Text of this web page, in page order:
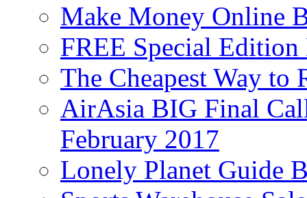
Make Money Online
FREE Special
The Cheapest Way to
AirAsia BIG Final
February 2017
Lonely Planet Guide